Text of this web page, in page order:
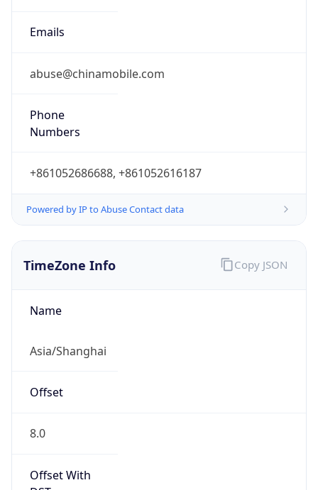
Emails
abuse@chinamobile.com
Phone
Numbers
+861052686688, +861052616187
Powered by IP to Abuse Contact data
TimeZone Info
Name
Asia/Shanghai
Offset
8.0
Offset With
Copy JSON